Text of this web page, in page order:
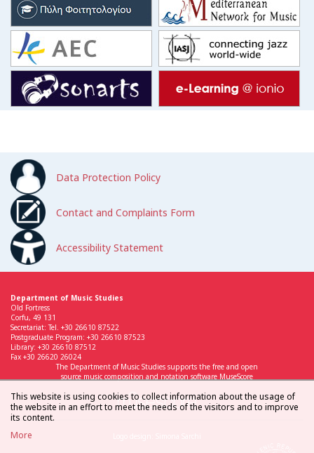
Data Protection Policy
Contact and Complaints Form
Accessibility Statement
Department of Music Studies
Old Fortress
Corfu, 49 131
Secretariat: Tel. +30 26610 87522
Postgraduate Program: +30 26610 87523
Library: +30 26610 87512
Fax +30 26620 26024
The Department of Music Studies supports the free and open
source music composition and notation software MuseScore
This website is using cookies to collect information about the usage of
the website in an effort to meet the needs of the visitors and to improve
its content.
More